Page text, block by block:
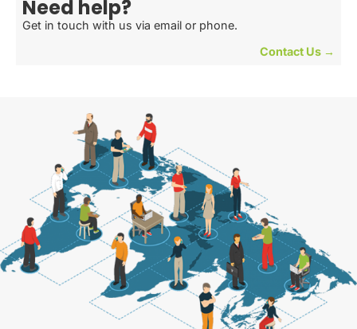
Need help?
Get in touch with us via email or phone.
Contact Us →